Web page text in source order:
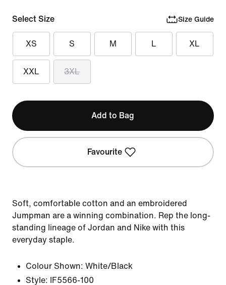
Select Size Size Guide
XS S M L XL
XXL 3XL
Add to Bag
Favourite
Soft, comfortable cotton and an embroidered
Jumpman are a winning combination. Rep the long-
standing lineage of Jordan and Nike with this
everyday staple.
Colour Shown: White/Black
Style:
IF5566-100